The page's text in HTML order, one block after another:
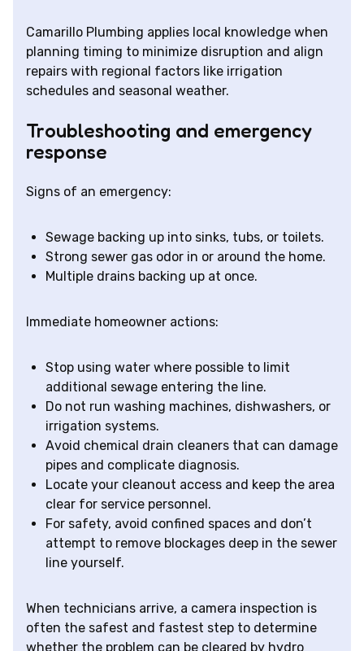
Camarillo Plumbing applies local knowledge when
planning timing to minimize disruption and align
repairs with regional factors like irrigation
schedules and seasonal weather.
Troubleshooting and emergency
response
Signs of an emergency:
Sewage backing up into sinks, tubs, or toilets.
Strong sewer gas odor in or around the home.
Multiple drains backing up at once.
Immediate homeowner actions:
Stop using water where possible to limit
additional sewage entering the line.
Do not run washing machines, dishwashers, or
irrigation systems.
Avoid chemical drain cleaners that can damage
pipes and complicate diagnosis.
Locate your cleanout access and keep the area
clear for service personnel.
For safety, avoid confined spaces and don’t
attempt to remove blockages deep in the sewer
line yourself.
When technicians arrive, a camera inspection is
often the safest and fastest step to determine
whether the problem can be cleared by hydro